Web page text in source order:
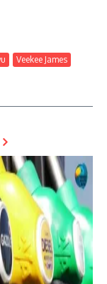
Veekee James